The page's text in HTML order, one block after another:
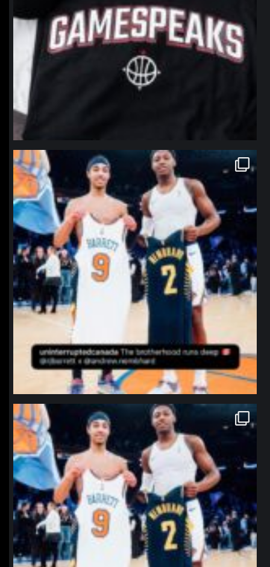
northpolehoops
Jan 12
northpolehoops
Jan 12